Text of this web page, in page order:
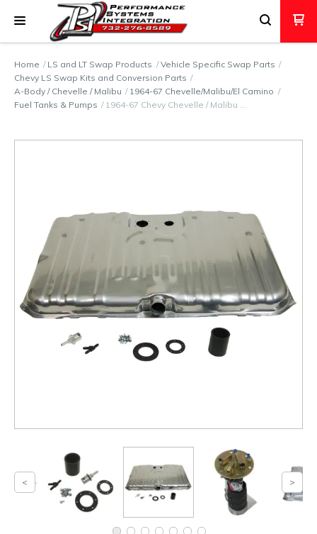
Home LS and LT Swap Products
Vehicle Specific Swap Parts
Chevy LS Swap Kits and Conversion Parts
A-Body / Chevelle / Malibu
1964-67 Chevelle/Malibu/El Camino
Fuel Tanks & Pumps
1964-67 Chevy Chevelle / Malibu …